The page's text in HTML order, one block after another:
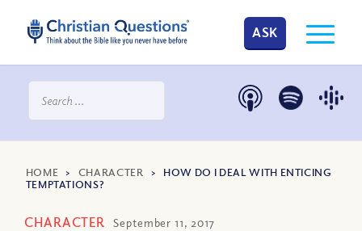
ASK
HOME > CHARACTER > HOW DO I DEAL WITH ENTICING
TEMPTATIONS?
CHARACTER September 11, 2017